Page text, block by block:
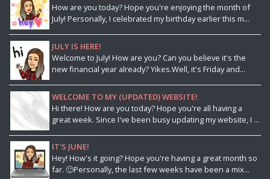
How are you today? Hope you're enjoying the month of
July! Personally, I celebrated my birthday earlier this m...
JULY IS HERE!
Welcome to July! How are you? Can you believe it's the
new financial year already? Yikes.Well, it's Friday and...
WELCOME TO MY (UPDATED) WEBSITE!
Hi there! How are you today? Hope you're all having a
great week. Since I've been busy updating my website, I ...
IT'S JUNE!
Hey! How's it going? Hope you're having a great month so
far. 🙂Personally, the last few weeks have been a mix...